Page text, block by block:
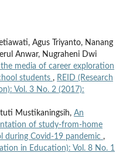
Agus Triyanto, Nanang
Anwar, Nugraheni Dwi
media of career exploration
students , REID (Research
Vol. 3 No. 2 (2017):
Mustikaningsih, An
of study-from-home
during Covid-19 pandemic ,
in Education): Vol. 8 No. 1